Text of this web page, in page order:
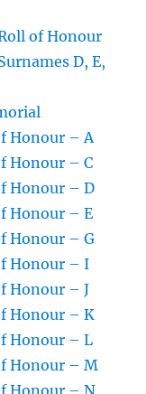
of Honour
D, E,
Honour – A
Honour – C
Honour – D
Honour – E
Honour – G
Honour – I
Honour – J
Honour – K
Honour – L
Honour – M
Honour – N